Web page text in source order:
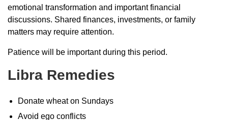
emotional transformation and important financial
discussions. Shared finances, investments, or family
matters may require attention.
Patience will be important during this period.
Libra Remedies
Donate wheat on Sundays
Avoid ego conflicts